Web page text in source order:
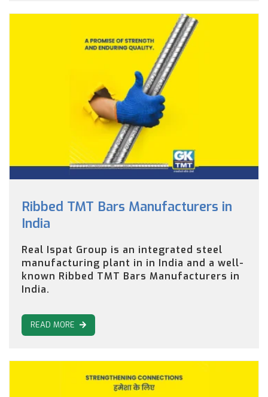
Ribbed TMT Bars Manufacturers in
India
Real Ispat Group is an integrated steel
manufacturing plant in in India and a well-
known Ribbed TMT Bars Manufacturers in
India.
READ MORE